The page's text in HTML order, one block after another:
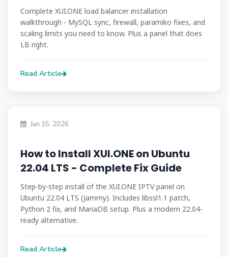
Complete XUI.ONE load balancer installation
walkthrough - MySQL sync, firewall, paramiko fixes, and
scaling limits you need to know. Plus a panel that does
LB right.
Read Article
Jun 15, 2026
How to Install XUI.ONE on Ubuntu
22.04 LTS - Complete Fix Guide
Step-by-step install of the XUI.ONE IPTV panel on
Ubuntu 22.04 LTS (Jammy). Includes libssl1.1 patch,
Python 2 fix, and MariaDB setup. Plus a modern 22.04-
ready alternative.
Read Article